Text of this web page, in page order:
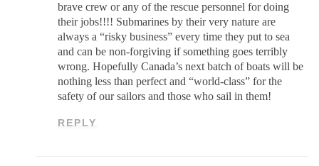
brave crew or any of the rescue personnel for doing
their jobs!!!! Submarines by their very nature are
always a “risky business” every time they put to sea
and can be non-forgiving if something goes terribly
wrong. Hopefully Canada’s next batch of boats will be
nothing less than perfect and “world-class” for the
safety of our sailors and those who sail in them!
REPLY